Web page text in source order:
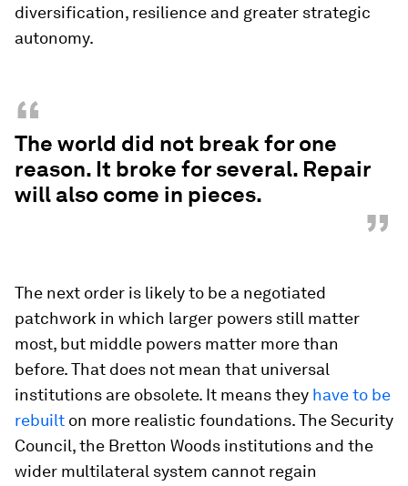
diversification, resilience and greater strategic
autonomy.
“
The world did not break for one
reason. It broke for several. Repair
will also come in pieces.
”
The next order is likely to be a negotiated
patchwork in which larger powers still matter
most, but middle powers matter more than
before. That does not mean that universal
institutions are obsolete. It means they have to be
rebuilt on more realistic foundations. The Security
Council, the Bretton Woods institutions and the
wider multilateral system cannot regain